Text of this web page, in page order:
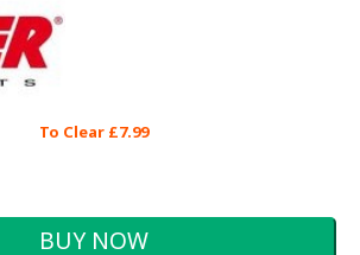
To Clear £7.99